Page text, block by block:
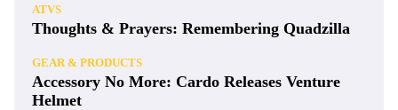
ATVS
Thoughts & Prayers: Remembering Quadzilla
GEAR & PRODUCTS
Accessory No More: Cardo Releases Venture
Helmet